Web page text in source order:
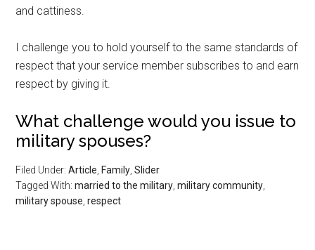
and cattiness.
I challenge you to hold yourself to the same standards of
respect that your service member subscribes to and earn
respect by giving it.
What challenge would you issue to
military spouses?
Filed Under:Article Family ,Slider
Tagged With:married to the military ,military community
military spouse ,respect